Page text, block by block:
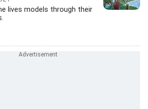
lives models through their